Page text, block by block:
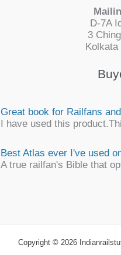
D-7A
3
Kolkata
Great book for Railfans and
I have used this
Best Atlas ever I've used
A true railfan's Bible that
Copyright © 2026